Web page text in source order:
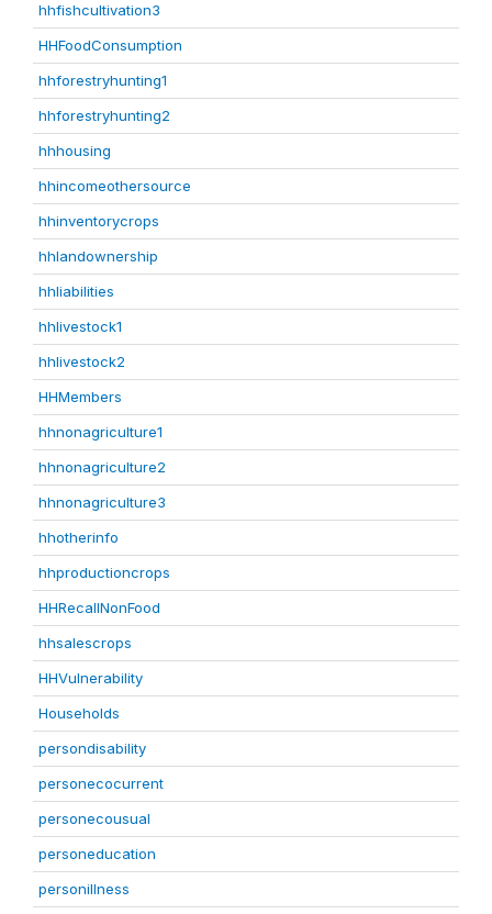
hhfishcultivation3
HHFoodConsumption
hhforestryhunting1
hhforestryhunting2
hhhousing
hhincomeothersource
hhinventorycrops
hhlandownership
hhliabilities
hhlivestock1
hhlivestock2
HHMembers
hhnonagriculture1
hhnonagriculture2
hhnonagriculture3
hhotherinfo
hhproductioncrops
HHRecallNonFood
hhsalescrops
HHVulnerability
Households
persondisability
personecocurrent
personecousual
personeducation
personillness